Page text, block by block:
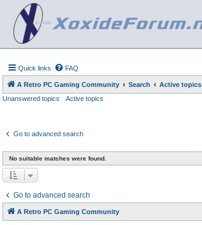
Quick links FAQ
A Retro PC Gaming Community Search
Active topics
Unanswered topics
Active topics
Go to advanced search
No suitable matches were found.
Go to advanced search
A Retro PC Gaming Community